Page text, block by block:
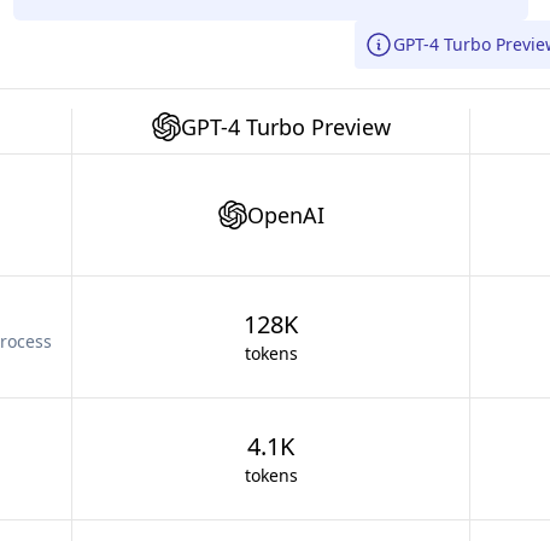
GPT-4 Turbo
GPT-4 Turbo Preview
OpenAI
128K
tokens
4.1K
tokens